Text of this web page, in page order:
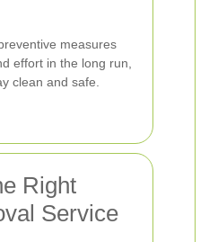
measures
effort in the long run,
clean and safe.
Right
Service